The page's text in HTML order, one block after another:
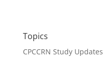
Topics
CPCCRN Study Updates